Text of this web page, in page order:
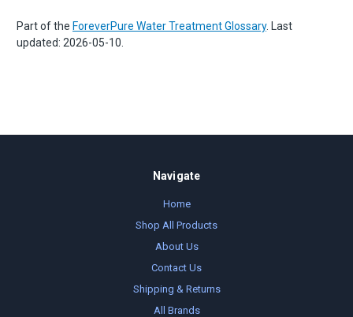
Part of the ForeverPure Water Treatment Glossary. Last
updated: 2026-05-10.
Navigate
Home
Shop All Products
About Us
Contact Us
Shipping & Returns
All Brands